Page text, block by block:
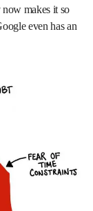
makes it so
even has an